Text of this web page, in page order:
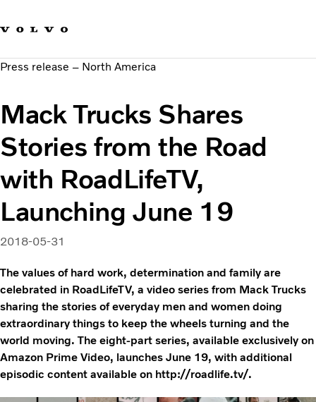
Sustainable Transportation
News & Media
About us
Press release – North America
Mack Trucks Shares
Stories from the Road
with RoadLifeTV,
Launching June 19
2018-05-31
The values of hard work, determination and family are
celebrated in RoadLifeTV, a video series from Mack Trucks
sharing the stories of everyday men and women doing
extraordinary things to keep the wheels turning and the
world moving. The eight-part series, available exclusively on
Amazon Prime Video, launches June 19, with additional
episodic content available on http://roadlife.tv/.